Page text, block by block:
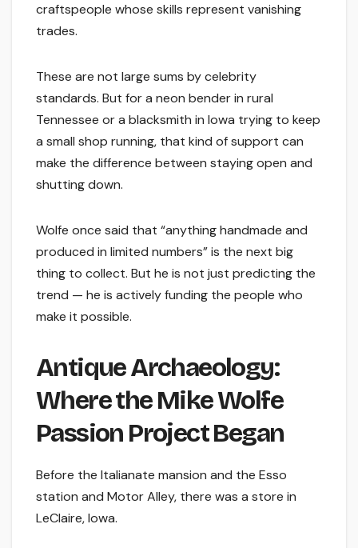
craftspeople whose skills represent vanishing
trades.
These are not large sums by celebrity
standards. But for a neon bender in rural
Tennessee or a blacksmith in Iowa trying to keep
a small shop running, that kind of support can
make the difference between staying open and
shutting down.
Wolfe once said that “anything handmade and
produced in limited numbers” is the next big
thing to collect. But he is not just predicting the
trend — he is actively funding the people who
make it possible.
Antique Archaeology:
Where the Mike Wolfe
Passion Project Began
Before the Italianate mansion and the Esso
station and Motor Alley, there was a store in
LeClaire, Iowa.